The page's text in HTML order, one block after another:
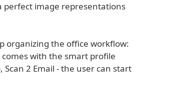
perfect image representations
organizing the office workflow:
with the smart profile
Scan 2 Email - the user can start